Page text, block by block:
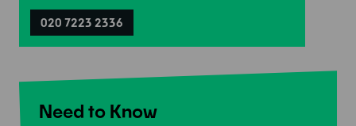
020 7223 2336
Need to Know